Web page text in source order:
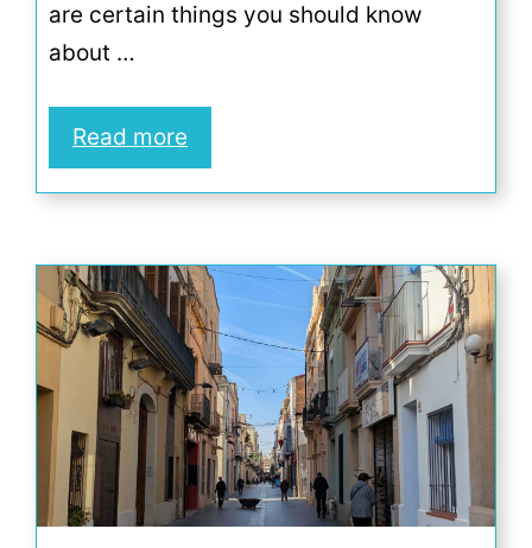
are certain things you should know
about …
Read more